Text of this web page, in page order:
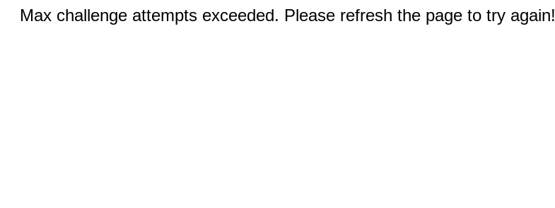
Max challenge attempts exceeded. Please refresh the page to try again!